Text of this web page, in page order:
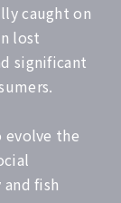
caught on
lost
significant
evolve the
fish